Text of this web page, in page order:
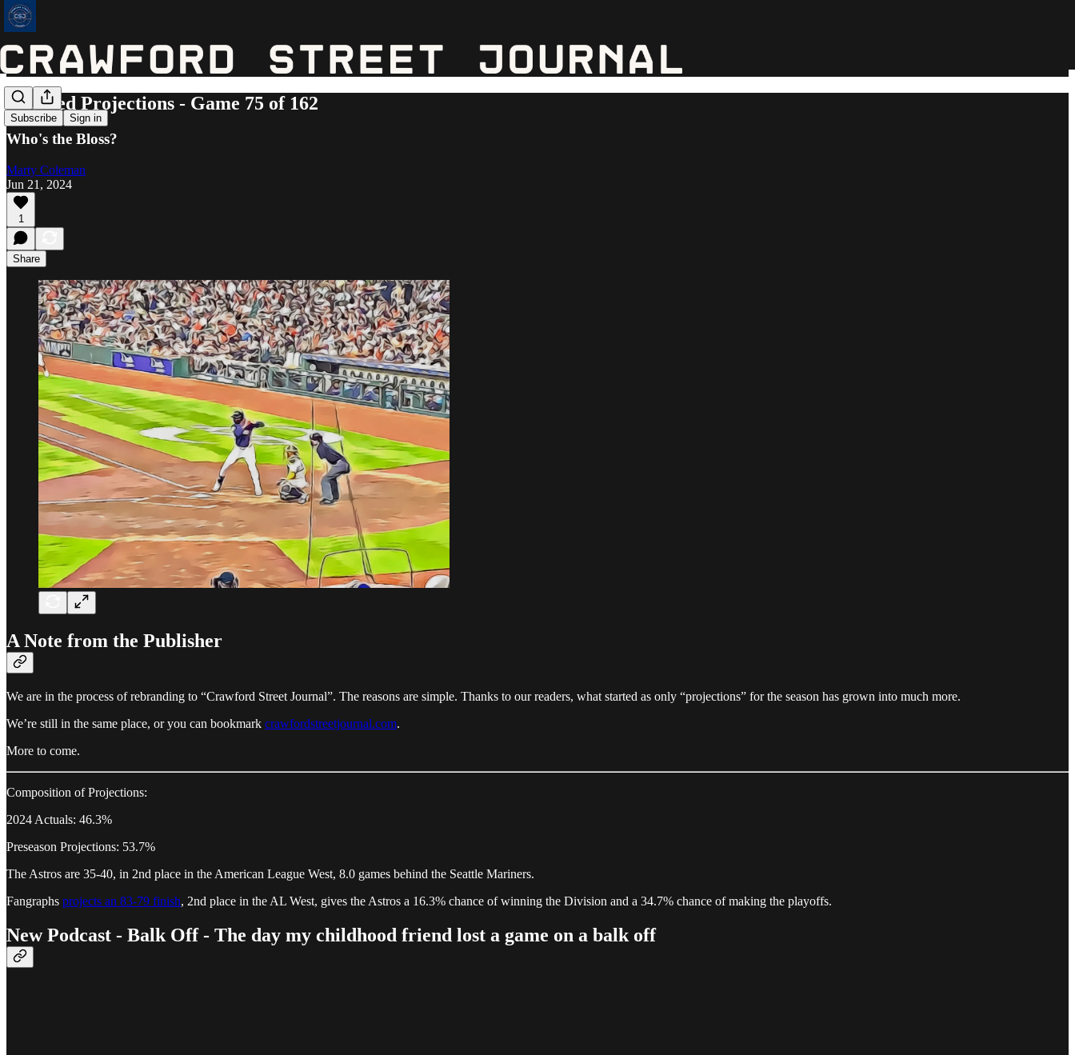
Subscribe Sign in
Updated Projections - Game 75 of 162
Who's the Bloss?
Marty Coleman
Jun 21, 2024
1
Share
A Note from the Publisher
We are in the process of rebranding to “Crawford Street Journal”. The reasons are simple. Thanks to our readers, what started as only “projections” for the season has grown into much more.
We’re still in the same place, or you can bookmark crawfordstreetjournal.com.
More to come.
Composition of Projections:
2024 Actuals: 46.3%
Preseason Projections: 53.7%
The Astros are 35-40, in 2nd place in the American League West, 8.0 games behind the Seattle Mariners.
Fangraphs projects an 83-79 finish, 2nd place in the AL West, gives the Astros a 16.3% chance of winning the Division and a 34.7% chance of making the playoffs.
New Podcast - Balk Off - The day my childhood friend lost a game on a balk off